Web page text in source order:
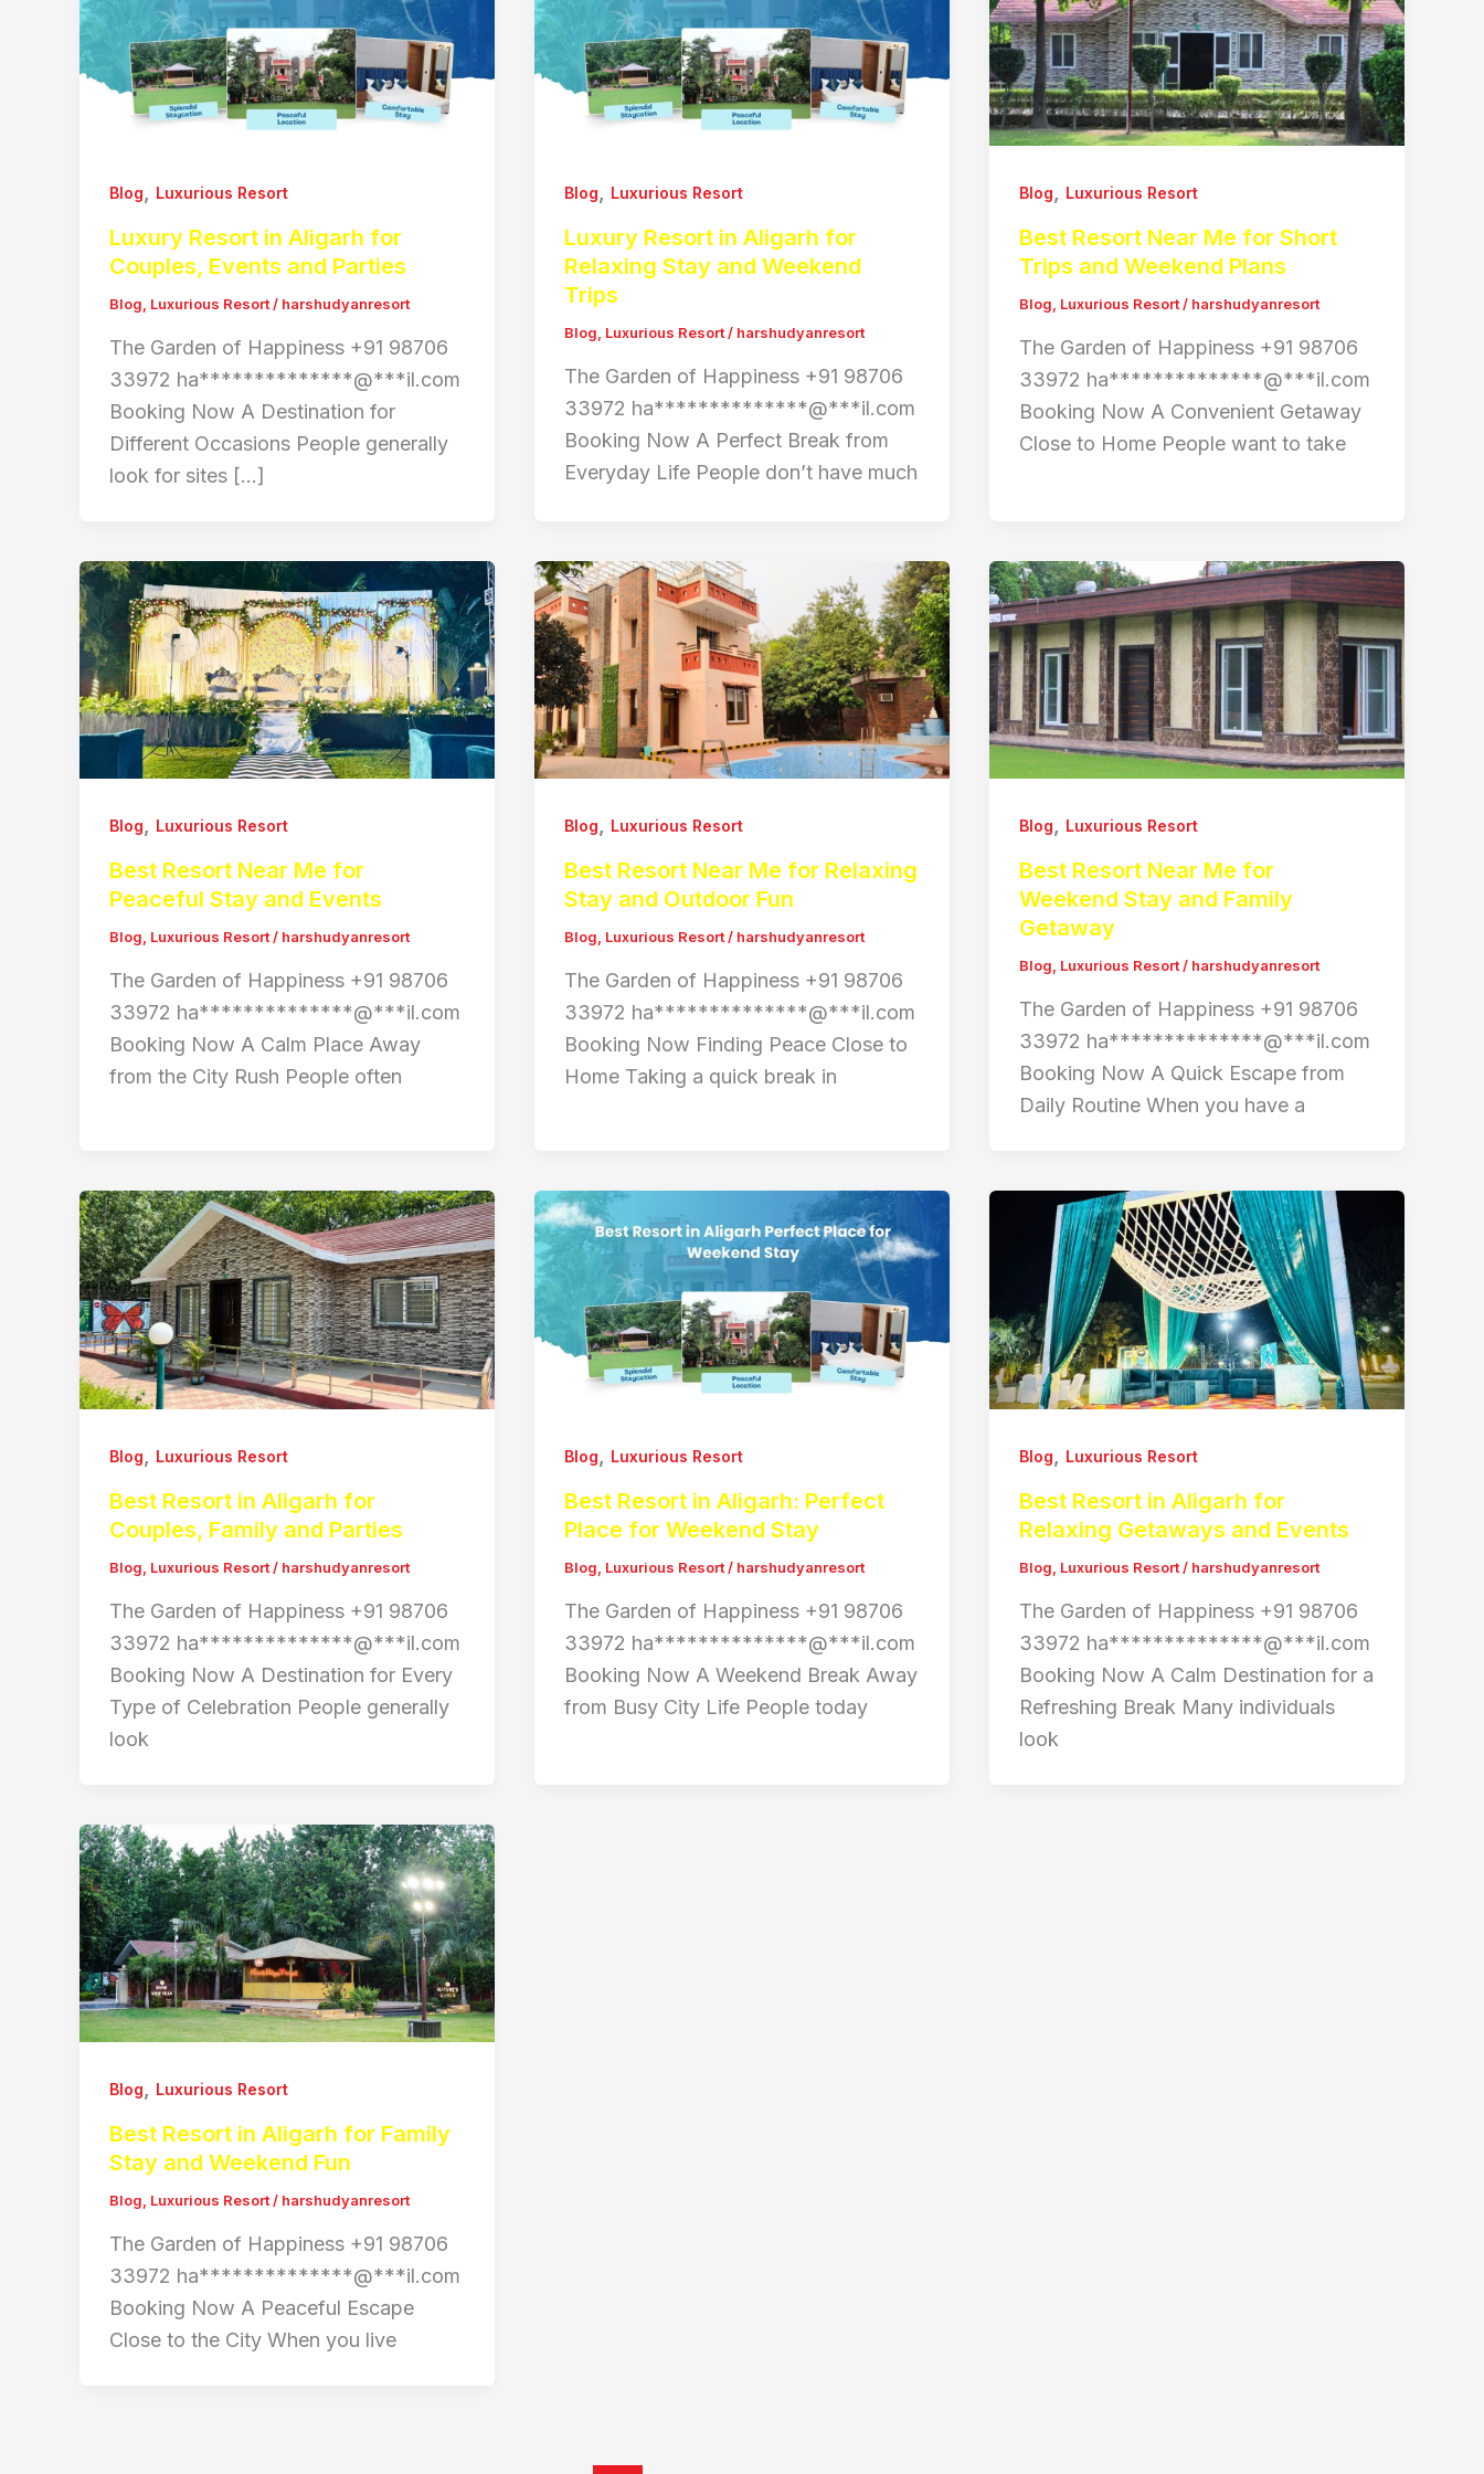
Blog Luxurious Resort
Luxury Resort in Aligarh for
Couples, Events and Parties
Blog Luxurious Resort / harshudyanresort
The Garden of Happiness +91 98706
33972 ha**************@***il.com
Booking Now A Destination for
Different Occasions People generally
look for sites […]
Blog Luxurious Resort
Luxury Resort in Aligarh for
Relaxing Stay and Weekend
Trips
Blog Luxurious Resort/ harshudyanresort
The Garden of Happiness +91 98706
33972 ha**************@***il.com
Booking Now A Perfect Break from
Everyday Life People don’t have much
Blog Luxurious Resort
Best Resort Near Me for Short
Trips and Weekend Plans
Blog Luxurious Resort/ harshudyanresort
The Garden of Happiness +91 98706
33972 ha**************@***il.com
Booking Now A Convenient Getaway
Close to Home People want to take
Blog Luxurious Resort
Best Resort Near Me for
Peaceful Stay and Events
Blog, Luxurious Resort/ harshudyanresort
The Garden of Happiness +91 98706
33972 ha**************@***il.com
Booking Now A Calm Place Away
from the City Rush People often
Blog Luxurious Resort
Best Resort Near Me for Relaxing
Stay and Outdoor Fun
Blog, Luxurious Resort/ harshudyanresort
The Garden of Happiness +91 98706
33972 ha**************@***il.com
Booking Now Finding Peace Close to
Home Taking a quick break in
Blog Luxurious Resort
Best Resort Near Me for
Weekend Stay and Family
Getaway
Blog, Luxurious Resort/ harshudyanresort
The Garden of Happiness +91 98706
33972 ha**************@***il.com
Booking Now A Quick Escape from
Daily Routine When you have a
Blog Luxurious Resort
Best Resort in Aligarh for
Couples, Family and Parties
Blog Luxurious Resort / harshudyanresort
The Garden of Happiness +91 98706
33972 ha**************@***il.com
Booking Now A Destination for Every
Type of Celebration People generally
look
Blog Luxurious Resort
Best Resort in Aligarh: Perfect
Place for Weekend Stay
Blog Luxurious Resort/ harshudyanresort
The Garden of Happiness +91 98706
33972 ha**************@***il.com
Booking Now A Weekend Break Away
from Busy City Life People today
Blog Luxurious Resort
Best Resort in Aligarh for
Relaxing Getaways and Events
Blog Luxurious Resort/ harshudyanresort
The Garden of Happiness +91 98706
33972 ha**************@***il.com
Booking Now A Calm Destination for a
Refreshing Break Many individuals
look
Blog Luxurious Resort
Best Resort in Aligarh for Family
Stay and Weekend Fun
Blog, Luxurious Resort/ harshudyanresort
The Garden of Happiness +91 98706
33972 ha**************@***il.com
Booking Now A Peaceful Escape
Close to the City When you live